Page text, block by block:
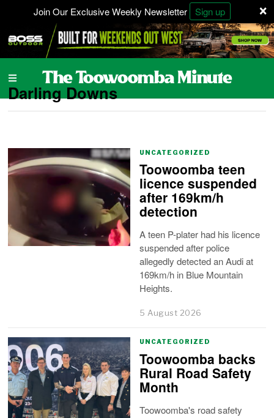
×
Join Our Exclusive Weekly Newsletter Sign up
Darling Downs
UNCATEGORIZED
Toowoomba teen
licence suspended
after 169km/h
detection
A teen P-plater had his licence
suspended after police
allegedly detected an Audi at
169km/h in Blue Mountain
Heights.
5 August 2026
UNCATEGORIZED
Toowoomba backs
Rural Road Safety
Month
Toowoomba's road safety